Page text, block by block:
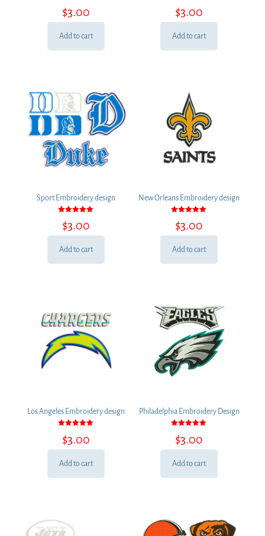
5.00
out of 5
$3.00
Add to cart
5.00
out of 5
$3.00
Add to cart
Sport Embroidery design
5.00
out of 5
$3.00
Add to cart
New Orleans Embroidery design
5.00
out of 5
$3.00
Add to cart
Los Angeles Embroidery design
5.00
out of 5
$3.00
Add to cart
Philadelphia Embroidery Design
5.00
out of 5
$3.00
Add to cart